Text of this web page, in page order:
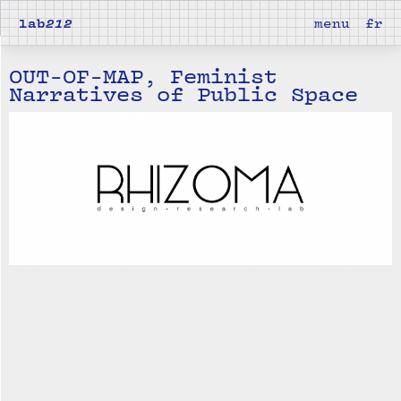
lab212 menu fr
OUT-OF-MAP, Feminist
Narratives of Public Space